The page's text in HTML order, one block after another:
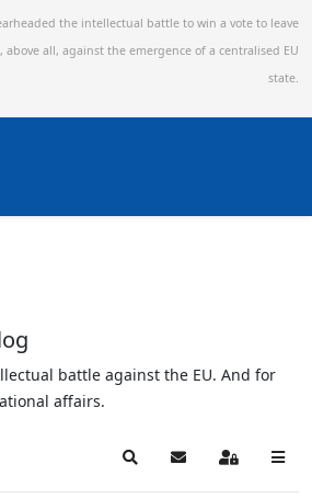
the intellectual battle to win a vote to leave
above all, against the emergence of a centralised EU
state.
battle against the EU. And for
affairs.
SearchSubscribe to blog
Sign In